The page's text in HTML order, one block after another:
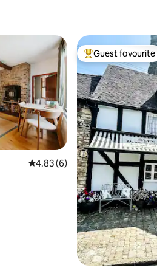
4.83 out of 5 average rating, 6
4.83 (6)
Top guest
Guest favourite